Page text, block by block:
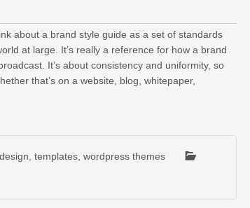
about a brand style guide as a set of standards
at large. It’s really a reference for how a brand
It’s about consistency and uniformity, so
that’s on a website, blog, whitepaper,
,templates ,wordpress themes